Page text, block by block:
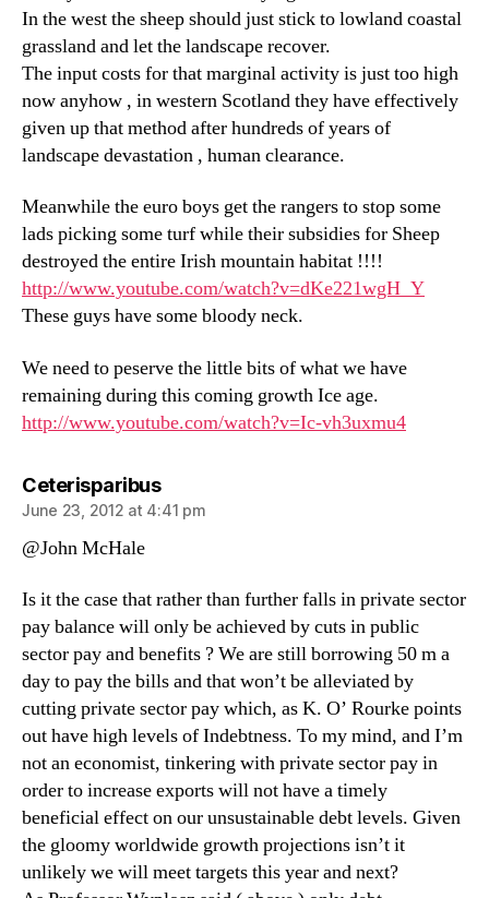
In the west the sheep should just stick to lowland coastal
grassland and let the landscape recover.
The input costs for that marginal activity is just too high
now anyhow , in western Scotland they have effectively
given up that method after hundreds of years of
landscape devastation , human clearance.
Meanwhile the euro boys get the rangers to stop some
lads picking some turf while their subsidies for Sheep
destroyed the entire Irish mountain habitat !!!!
http://www.youtube.com/watch?v=dKe221wgH_Y
These guys have some bloody neck.
We need to peserve the little bits of what we have
remaining during this coming growth Ice age.
http://www.youtube.com/watch?v=Ic-vh3uxmu4
Ceterisparibussays:
June 23, 2012 at 4:41 pm
@John McHale
Is it the case that rather than further falls in private sector
pay balance will only be achieved by cuts in public
sector pay and benefits ? We are still borrowing 50 m a
day to pay the bills and that won’t be alleviated by
cutting private sector pay which, as K. O’ Rourke points
out have high levels of Indebtness. To my mind, and I’m
not an economist, tinkering with private sector pay in
order to increase exports will not have a timely
beneficial effect on our unsustainable debt levels. Given
the gloomy worldwide growth projections isn’t it
unlikely we will meet targets this year and next?